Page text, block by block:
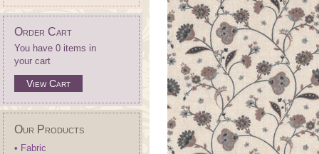
Order Cart
You have 0 items in
your cart
View Cart
Our Products
• Fabric